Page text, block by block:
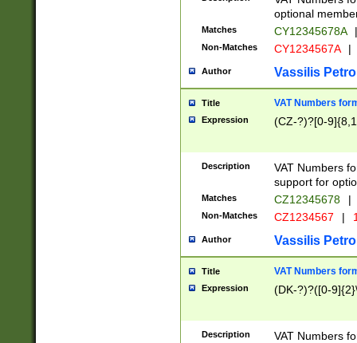
optional
Matches CY12345678A |
Non-Matches CY1234567A |
Author Vassilis
Title VAT Numbers
Expression (CZ-?)?[0-
Description
VAT Numbers
support for
Matches CZ12345678 |
Non-Matches CZ1234567 |
Author Vassilis
Title VAT Numbers
Expression (DK-?)?([0-
Description
VAT Numbers